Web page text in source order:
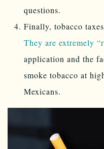
questions.
Finally, tobacco
They are extremely
application and the
smoke tobacco at
Mexicans.